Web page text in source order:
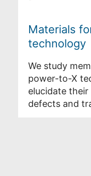
Materials
technology
We study
power-to-X
elucidate
defects and